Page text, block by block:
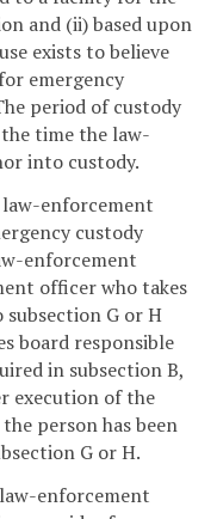
and (ii) based upon
exists to believe
emergency
period of custody
time the law-
into custody.
enforcement
custody
enforcement
officer who takes
G or H
board responsible
in subsection B,
execution of the
person has been
G or H.
enforcement